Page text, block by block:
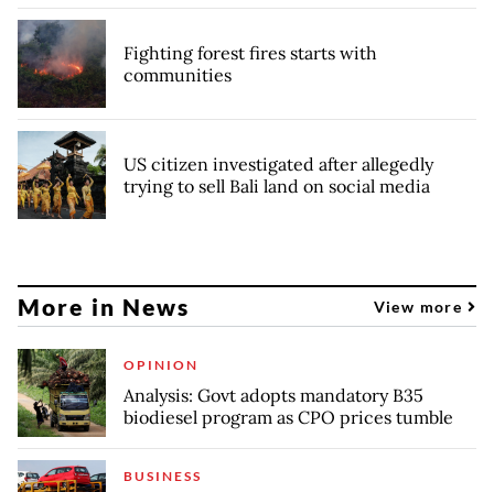
Fighting forest fires starts with
communities
US citizen investigated after allegedly
trying to sell Bali land on social media
More in News View more
OPINION
Analysis: Govt adopts mandatory B35
biodiesel program as CPO prices tumble
BUSINESS